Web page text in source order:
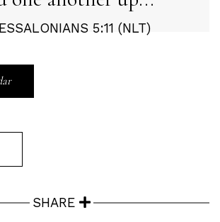
5:11 (NLT)
SHARE